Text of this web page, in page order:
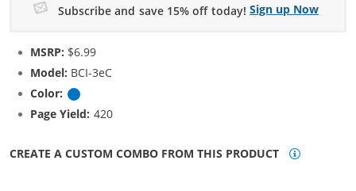
Subscribe and save 15% off today! Sign up Now
MSRP: $6.99
Model: BCI-3eC
Color:
Page Yield: 420
CREATE A CUSTOM COMBO FROM THIS PRODUCT